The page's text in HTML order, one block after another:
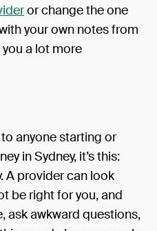
or change the one
your own notes from
a lot more
to anyone starting or
in Sydney, it’s this:
A provider can look
be right for you, and
ask awkward questions,